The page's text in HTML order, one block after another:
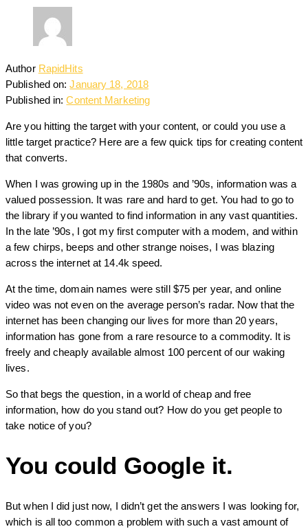
Author RapidHits
Published on: January 18, 2018
Published in: Content Marketing
Are you hitting the target with your content, or could you use a
little target practice? Here are a few quick tips for creating content
that converts.
When I was growing up in the 1980s and ’90s, information was a
valued possession. It was rare and hard to get. You had to go to
the library if you wanted to find information in any vast quantities.
In the late ’90s, I got my first computer with a modem, and within
a few chirps, beeps and other strange noises, I was blazing
across the internet at 14.4k speed.
At the time, domain names were still $75 per year, and online
video was not even on the average person’s radar. Now that the
internet has been changing our lives for more than 20 years,
information has gone from a rare resource to a commodity. It is
freely and cheaply available almost 100 percent of our waking
lives.
So that begs the question, in a world of cheap and free
information, how do you stand out? How do you get people to
take notice of you?
You could Google it.
But when I did just now, I didn’t get the answers I was looking for,
which is all too common a problem with such a vast amount of